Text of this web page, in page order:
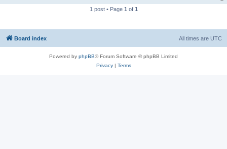
1 post • Page 1 of 1
Board index All times are UTC
Powered by phpBB® Forum Software © phpBB Limited
Privacy| Terms